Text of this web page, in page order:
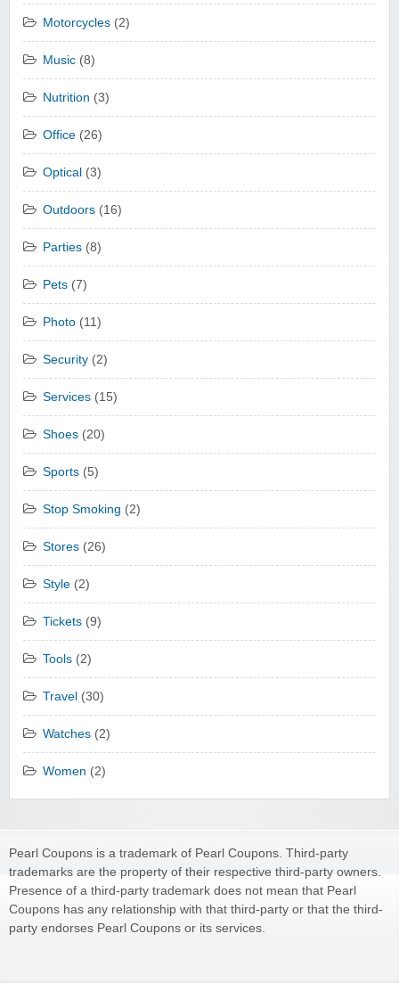
Motorcycles (2)
Music (8)
Nutrition (3)
Office (26)
Optical (3)
Outdoors (16)
Parties (8)
Pets (7)
Photo (11)
Security (2)
Services (15)
Shoes (20)
Sports (5)
Stop Smoking (2)
Stores (26)
Style (2)
Tickets (9)
Tools (2)
Travel (30)
Watches (2)
Women (2)
Pearl Coupons is a trademark of Pearl Coupons. Third-party
trademarks are the property of their respective third-party owners.
Presence of a third-party trademark does not mean that Pearl
Coupons has any relationship with that third-party or that the third-
party endorses Pearl Coupons or its services.